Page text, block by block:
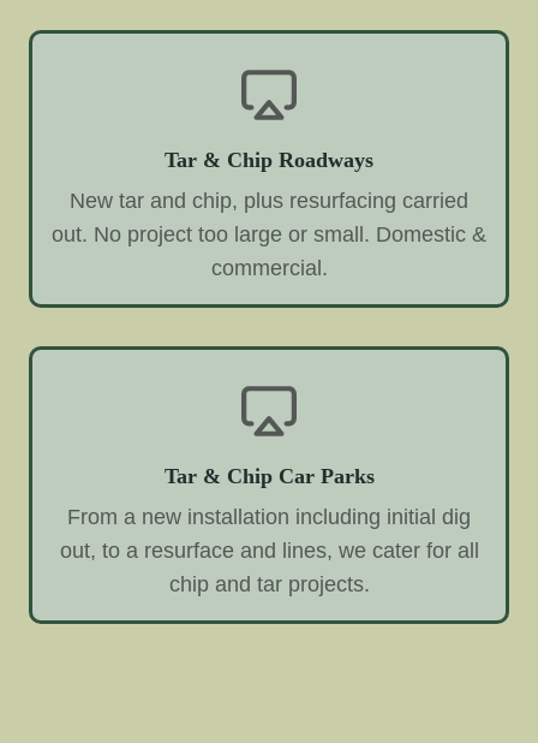
Tar & Chip Roadways
New tar and chip, plus resurfacing carried
out. No project too large or small. Domestic &
commercial.
Tar & Chip Car Parks
From a new installation including initial dig
out, to a resurface and lines, we cater for all
chip and tar projects.